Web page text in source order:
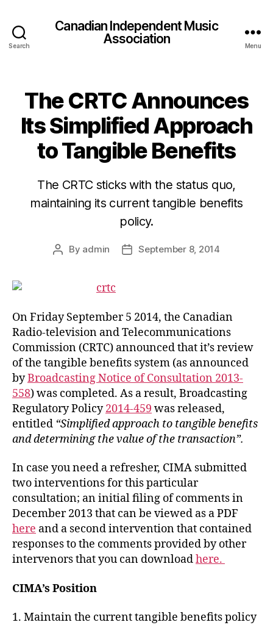
Search
Canadian Independent Music
Association
Menu
The CRTC Announces
Its Simplified Approach
to Tangible Benefits
The CRTC sticks with the status quo,
maintaining its current tangible benefits
policy.
Post
By admin
PostSeptember 8, 2014
On Friday September 5 2014, the Canadian
Radio-television and Telecommunications
Commission (CRTC) announced that it’s review
of the tangible benefits system (as announced
byBroadcasting Notice of Consultation 2013-
558) was completed. As a result, Broadcasting
Regulatory Policy2014-459 was released,
entitled “Simplified approach to tangible benefits
and determining the value of the transaction”.
In case you need a refresher, CIMA submitted
two interventions for this particular
consultation; an initial filing of comments in
December 2013 that can be viewed as a PDF
here and a second intervention that contained
responses to the comments provided by other
intervenors that you can downloadhere.
CIMA’s Position
1. Maintain the current tangible benefits policy